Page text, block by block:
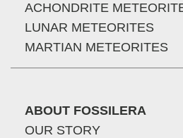
ACHONDRITE
LUNAR METEORITES
MARTIAN METEORITES
ABOUT FOSSILERA
OUR STORY